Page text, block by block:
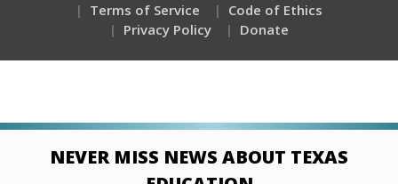
Terms of Service
Code of Ethics
Privacy Policy
Donate
NEVER MISS NEWS ABOUT TEXAS